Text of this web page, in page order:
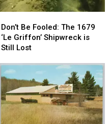
Be
Fooled:
The
‘Le
Griffon’
Shipwreck
is
Still
Lost
Don’t Be Fooled: The 1679
‘Le Griffon’ Shipwreck is
Still Lost
Be
Fooled:
The
‘Le
Griffon’
Shipwreck
is
Still
Lost